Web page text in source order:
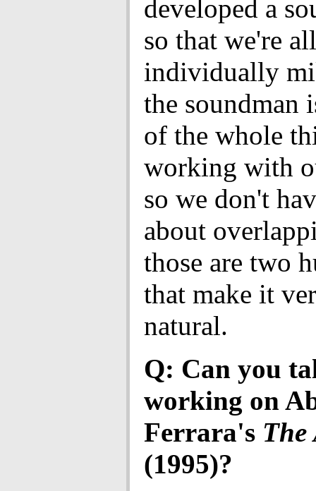
developed a
so that we're all
individually
the soundman
of the whole
working with
so we don't
about
those are two
that make it
natural.
Q: Can you
working on
Ferrara's
(1995)?